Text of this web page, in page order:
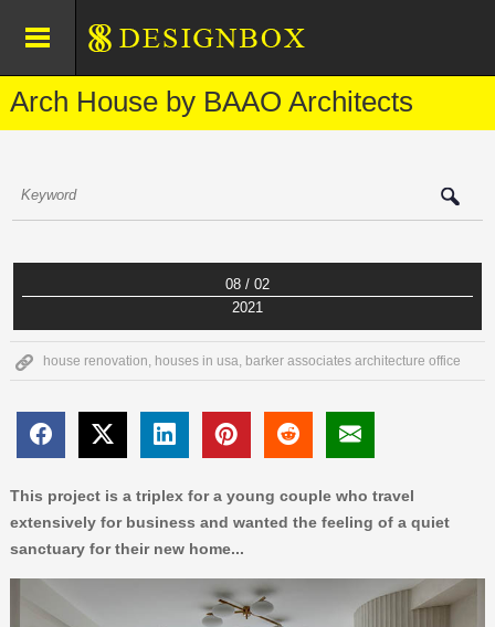
Arch House by BAAO Architects
08 / 02
2021
house renovation, houses in usa, barker associates architecture office
This project is a triplex for a young couple who travel
extensively for business and wanted the feeling of a quiet
sanctuary for their new home...